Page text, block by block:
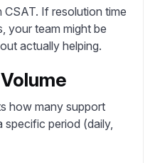
CSAT. If resolution time
your team might be
actually helping.
how many support
period (daily,